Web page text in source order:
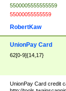
5500005555555559
55000055555559
RobertKaw
UnionPay Card
62[0-9]{14,17}
UnionPay Card credit